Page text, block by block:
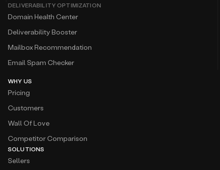
DELIVERABILITY OPTIMIZATION
Domain Health Center
Deliverability Booster
Mailbox Recommendation
Email Spam Checker
WHY US
Pricing
Customers
Wall Of Love
Competitor Comparison
SOLUTIONS
Sellers